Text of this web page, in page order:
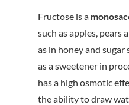
Fructose is a
such as apples, pears
as in honey and sugar
as a sweetener in
has a high osmotic
the ability to draw